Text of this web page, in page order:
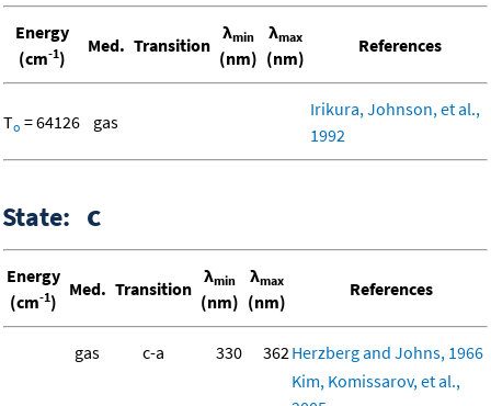
Energy
(cm-1)
Med. Transition
λmin
(nm)
λmax
(nm)
References
To = 64126 gas
Irikura, Johnson, et al.,
1992
State: c
Energy
(cm-1)
Med. Transition
λmin
(nm)
λmax
(nm)
References
gas c-a 330 362Herzberg and Johns, 1966
Kim, Komissarov, et al.,